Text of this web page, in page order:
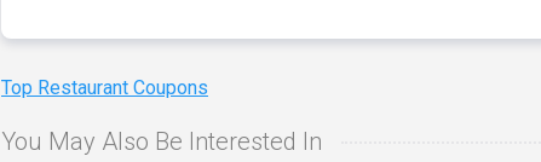
Top Restaurant Coupons
You May Also Be Interested In